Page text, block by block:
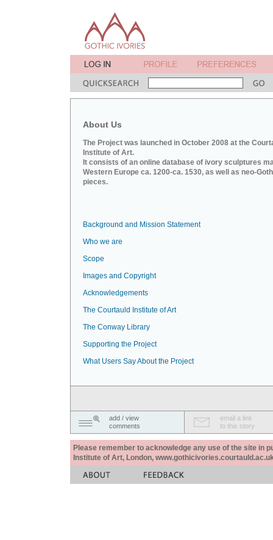
About Us
The Project was launched in October 2008 at the
Institute of Art.
It consists of an online database of ivory sculptures
Western Europe ca. 1200-ca. 1530, as well as neo-
pieces.
Background and Mission Statement
Who we are
Scope
Images and Copyright
Acknowledgements
The Courtauld Institute of Art
The Conway Library
Supporting the Project
What Users Say About the Project
add / view
comments
email a link
to this story
Please remember to acknowledge any use of the site in
Institute of Art, London,